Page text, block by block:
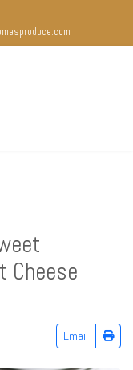
Cheese
Email